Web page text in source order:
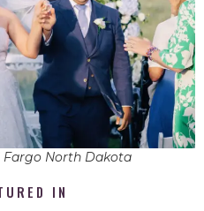
Fargo North Dakota
IN